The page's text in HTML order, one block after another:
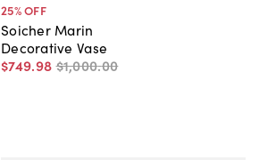
25% OFF
Soicher Marin
Decorative Vase
$749.98 $1,000.00